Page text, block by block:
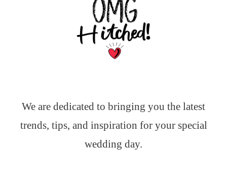
We are dedicated to bringing you the latest
trends, tips, and inspiration for your special
wedding day.